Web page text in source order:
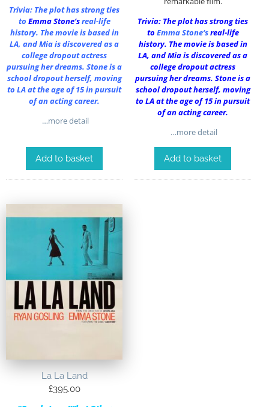
Trivia: The plot has strong ties
to Emma Stone‘sreal-life
history. The movie is based in
LA, and Mia is discovered as a
college dropout actress
pursuing her dreams. Stone is a
school dropout herself, moving
to LA at the age of 15 in pursuit
of an acting career.
…more detail
Add to basket
Trivia: The plot has strong ties
to Emma Stone‘sreal-life
history. The movie is based in
LA, and Mia is discovered as a
college dropout actress
pursuing her dreams. Stone is a
school dropout herself, moving
to LA at the age of 15 in pursuit
of an acting career.
…more detail
Add to basket
La La Land
£395.00